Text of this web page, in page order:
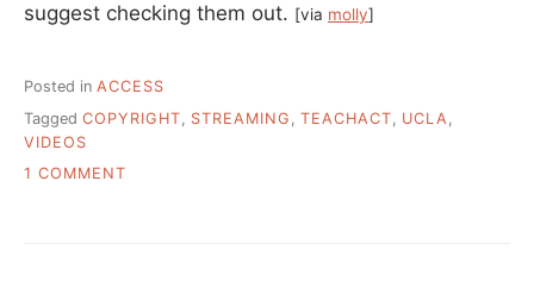
suggest checking them out. [via molly]
Posted in ACCESS
Tagged COPYRIGHT STREAMING TEACHACT UCLA
VIDEOS
1 COMMENT